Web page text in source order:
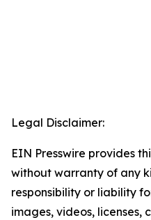
Legal Disclaimer:
EIN Presswire provides
without warranty of any
responsibility or liability
images, videos, licenses,